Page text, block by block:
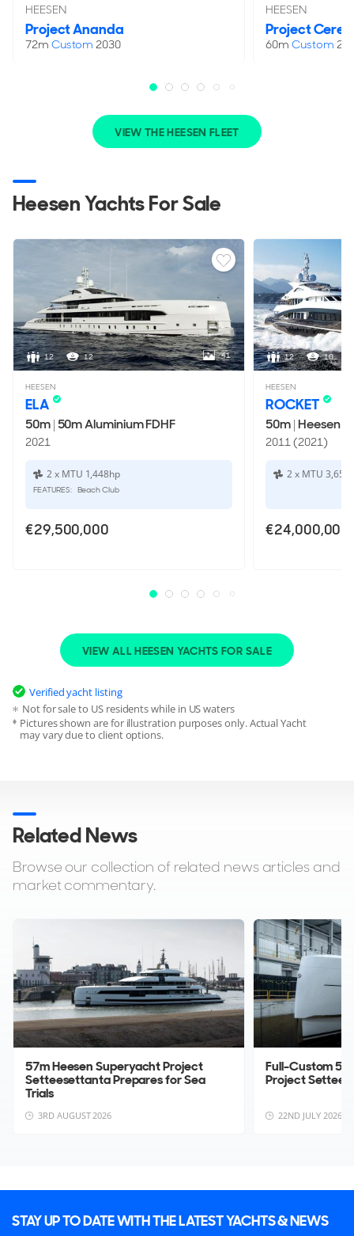
HEESEN
Project Ananda
72m Custom 2030
HEESEN
Project Ceres
60mCustom
VIEW THE HEESEN FLEET
Heesen Yachts For Sale
12 12 41
HEESEN
ELA
50m| 50m Aluminium FDHF
2021
2 x MTU 1,448hp
FEATURES: Beach Club
€29,500,000
12 10
HEESEN
ROCKET
50m| Heesen
2011 (2021)
2 x MTU
€24,000,000
VIEW ALL HEESEN YACHTS FOR SALE
Verified yacht listing
Not for sale to US residents while in US waters
Pictures shown are for illustration purposes only. Actual Yacht
may vary due to client options.
Related News
Browse our collection of related news articles and
market commentary.
57m Heesen Superyacht Project
Setteesettanta Prepares for Sea
Trials
3RD AUGUST 2026
Full-Custom
Project
22ND JULY 2026
STAY UP TO DATE WITH THE LATEST YACHTS & NEWS